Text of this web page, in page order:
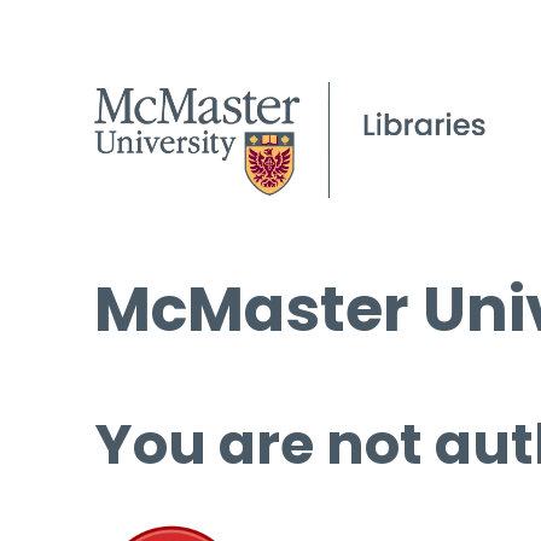
McMaster
You are not